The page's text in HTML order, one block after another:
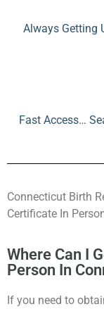
Always Getting
Fast Access…
Connecticut Birth
Certificate In
Where Can I
Person In
If you need to